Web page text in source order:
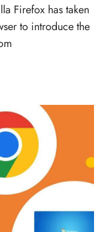
Firefox has taken
to introduce the